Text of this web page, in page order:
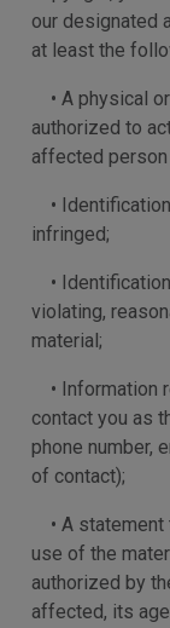
our designated
at least the
• A physical
authorized to
affected
•
infringed;
•
violating,
material;
• Information
contact you as
phone number,
of contact);
• A statement
use of the
authorized by
affected, its